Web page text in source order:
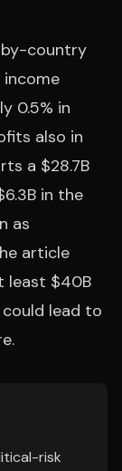
country
0.5% in
also in
a $28.7B
in the
as
article
least $40B
lead to
risk